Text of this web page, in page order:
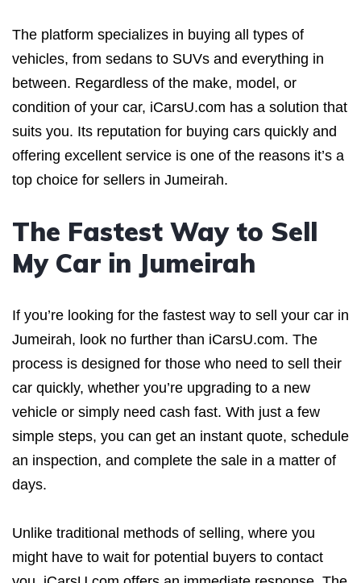
The platform specializes in buying all types of
vehicles, from sedans to SUVs and everything in
between. Regardless of the make, model, or
condition of your car, iCarsU.com has a solution that
suits you. Its reputation for buying cars quickly and
offering excellent service is one of the reasons it’s a
top choice for sellers in Jumeirah.
The Fastest Way to Sell
My Car in Jumeirah
If you’re looking for the fastest way to sell your car in
Jumeirah, look no further than iCarsU.com. The
process is designed for those who need to sell their
car quickly, whether you’re upgrading to a new
vehicle or simply need cash fast. With just a few
simple steps, you can get an instant quote, schedule
an inspection, and complete the sale in a matter of
days.
Unlike traditional methods of selling, where you
might have to wait for potential buyers to contact